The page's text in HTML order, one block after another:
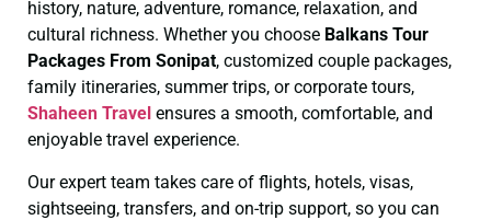
history, nature, adventure, romance, relaxation, and
cultural richness. Whether you choose Balkans Tour
Packages From Sonipat, customized couple packages,
family itineraries, summer trips, or corporate tours,
Shaheen Travel ensures a smooth, comfortable, and
enjoyable travel experience.
Our expert team takes care of flights, hotels, visas,
sightseeing, transfers, and on-trip support, so you can